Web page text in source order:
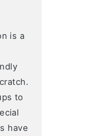
is a
to
have